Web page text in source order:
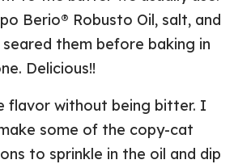
Berio® Robusto Oil, salt, and
them before baking in
Delicious!!
flavor without being bitter. I
some of the copy-cat
to sprinkle in the oil and dip